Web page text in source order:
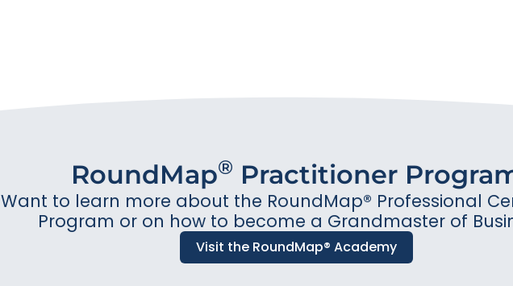
RoundMap® Practitioner
Want to learn more about the RoundMap® Professional
Program or on how to become a Grandmaster of
Visit the RoundMap® Academy